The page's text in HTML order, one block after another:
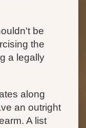
be
the
a legally
along
an outright
A list